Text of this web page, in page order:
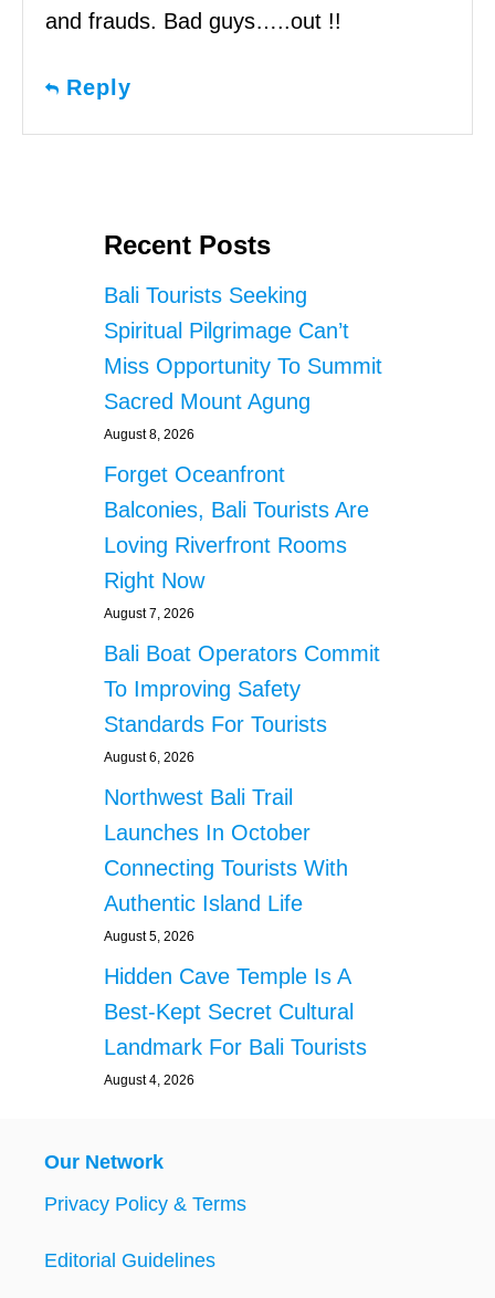
and frauds. Bad guys…..out !!
Reply
Recent Posts
Bali Tourists Seeking
Spiritual Pilgrimage Can’t
Miss Opportunity To Summit
Sacred Mount Agung
August 8, 2026
Forget Oceanfront
Balconies, Bali Tourists Are
Loving Riverfront Rooms
Right Now
August 7, 2026
Bali Boat Operators Commit
To Improving Safety
Standards For Tourists
August 6, 2026
Northwest Bali Trail
Launches In October
Connecting Tourists With
Authentic Island Life
August 5, 2026
Hidden Cave Temple Is A
Best-Kept Secret Cultural
Landmark For Bali Tourists
August 4, 2026
Our Network
Privacy Policy & Terms
Editorial Guidelines